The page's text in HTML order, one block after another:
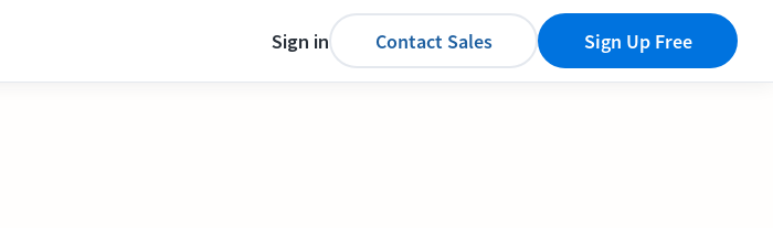
Sign in Contact Sales Sign Up Free